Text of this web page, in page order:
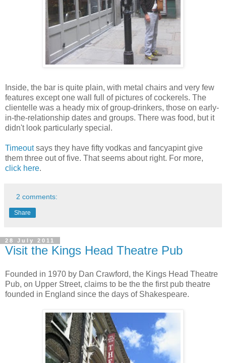
Inside, the bar is quite plain, with metal chairs and very few
features except one wall full of pictures of cockerels. The
clientelle was a heady mix of group-drinkers, those on early-
in-the-relationship dates and groups. There was food, but it
didn't look particularly special.
Timeoutsays they have fifty vodkas and fancyapint give
them three out of five. That seems about right. For more,
click here.
2 comments:
Share
28 July 2011
Visit the Kings Head Theatre Pub
Founded in 1970 by Dan Crawford, the Kings Head Theatre
Pub, on Upper Street, claims to be the the first pub theatre
founded in England since the days of Shakespeare.